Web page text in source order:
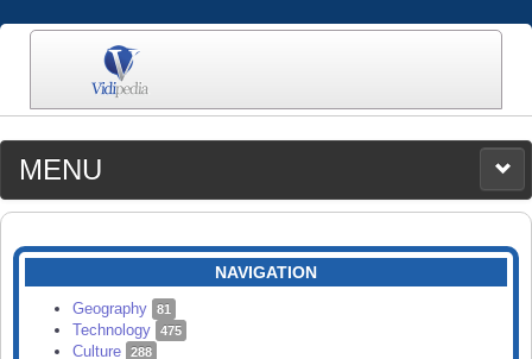
MENU
MEDIA
CATEGORIES
SEARCH
NAVIGATION
Geography 81
Technology 475
Culture 288